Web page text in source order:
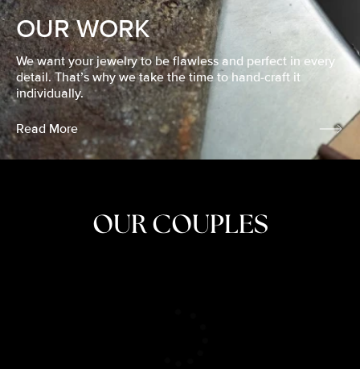
OUR WORK
We want your jewelry to be flawless and perfect in every
detail. That’s why we take the time to hand-craft it
individually.
Read More
OUR COUPLES